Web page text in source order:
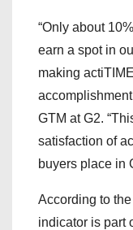
“Only about
earn a spot in
making
GTM at G2.
satisfaction of
buyers place in
According to
indicator is part